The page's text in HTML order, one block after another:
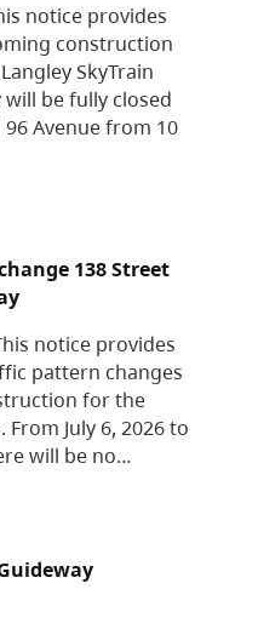
notice provides
construction
SkyTrain
be fully closed
Avenue from 10
138 Street
notice provides
pattern changes
for the
From July 6, 2026 to
will be no…